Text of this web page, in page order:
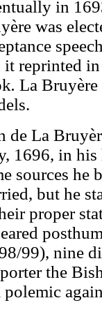
in
was
it reprinted
. La Bruyère
de La
1696, in
sources he
but he
proper
99), nine
the
polemic